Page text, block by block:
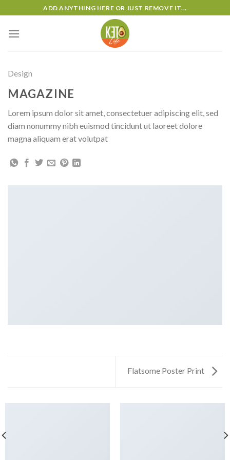
to
content
ADD ANYTHING HERE OR JUST REMOVE IT...
Design
MAGAZINE
Lorem ipsum dolor sit amet, consectetuer adipiscing elit, sed
diam nonummy nibh euismod tincidunt ut laoreet dolore
magna aliquam erat volutpat
Flatsome Poster Print